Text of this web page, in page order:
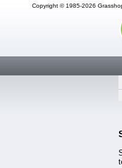
Copyright © 1985-2026